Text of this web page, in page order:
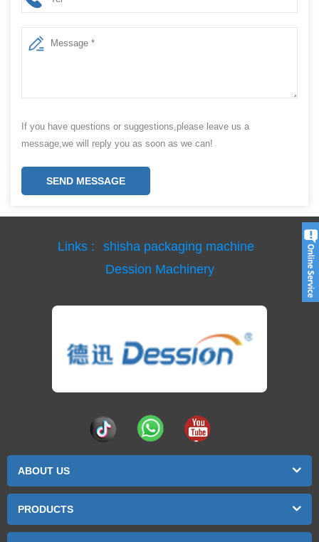
If you have questions or suggestions,please leave us a
message,we will reply you as soon as we can!
SEND MESSAGE
Links :
shisha packaging machine
Dession Machinery
ABOUT US
PRODUCTS